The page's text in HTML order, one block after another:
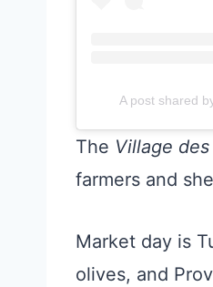
A post shared
The Village
farmers and
Market day is
olives, and